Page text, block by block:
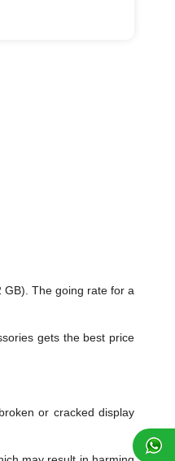
GB). The going rate for a
gets the best price
or cracked display